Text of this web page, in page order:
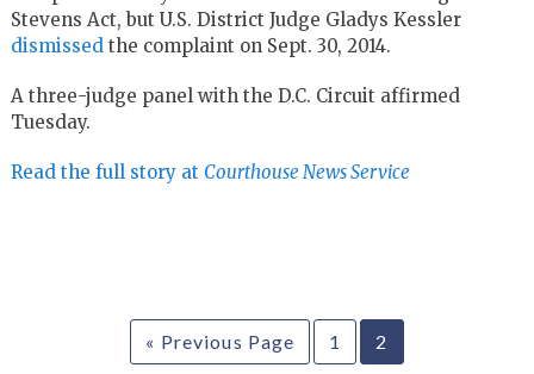
Stevens Act, but U.S. District Judge Gladys Kessler
dismissed the complaint on Sept. 30, 2014.
A three-judge panel with the D.C. Circuit affirmed
Tuesday.
Read the full story at Courthouse News Service
« Previous Page 1 2